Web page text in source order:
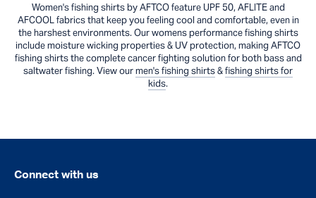
Women's fishing shirts by AFTCO feature UPF 50, AFLITE and
AFCOOL fabrics that keep you feeling cool and comfortable, even in
the harshest environments. Our womens performance fishing shirts
include moisture wicking properties & UV protection, making AFTCO
fishing shirts the complete cancer fighting solution for both bass and
saltwater fishing. View ourmen's fishing shirts&fishing shirts for
kids.
Connect with us